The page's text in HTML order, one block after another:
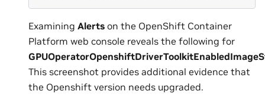
Examining Alerts on the OpenShift Container
Platform web console reveals the following for
This screenshot provides additional evidence that
the Openshift version needs upgraded.